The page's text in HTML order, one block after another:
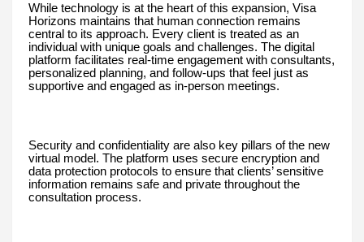
While technology is at the heart of this expansion, Visa
Horizons maintains that human connection remains
central to its approach. Every client is treated as an
individual with unique goals and challenges. The digital
platform facilitates real-time engagement with consultants,
personalized planning, and follow-ups that feel just as
supportive and engaged as in-person meetings.
Security and confidentiality are also key pillars of the new
virtual model. The platform uses secure encryption and
data protection protocols to ensure that clients’ sensitive
information remains safe and private throughout the
consultation process.